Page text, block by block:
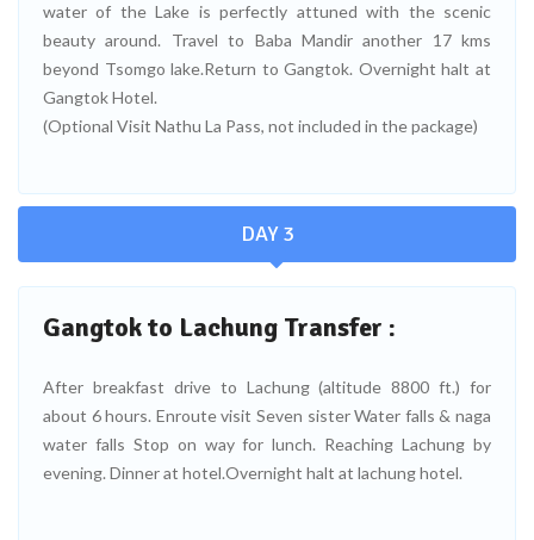
water of the Lake is perfectly attuned with the scenic
beauty around. Travel to Baba Mandir another 17 kms
beyond Tsomgo lake.Return to Gangtok. Overnight halt at
Gangtok Hotel.
(Optional Visit Nathu La Pass, not included in the package)
DAY 3
Gangtok to Lachung Transfer :
After breakfast drive to Lachung (altitude 8800 ft.) for
about 6 hours. Enroute visit Seven sister Water falls & naga
water falls Stop on way for lunch. Reaching Lachung by
evening. Dinner at hotel.Overnight halt at lachung hotel.